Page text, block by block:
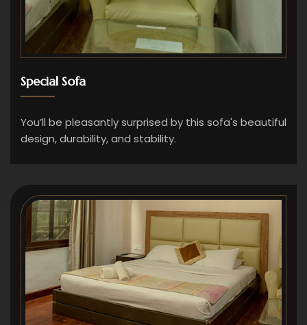
Special Sofa
You’ll be pleasantly surprised by this sofa's beautiful
design, durability, and stability.